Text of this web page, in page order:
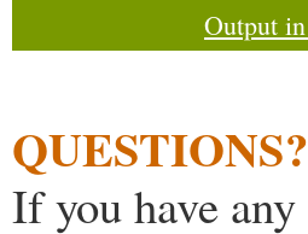
Output
QUESTIONS?
If you have